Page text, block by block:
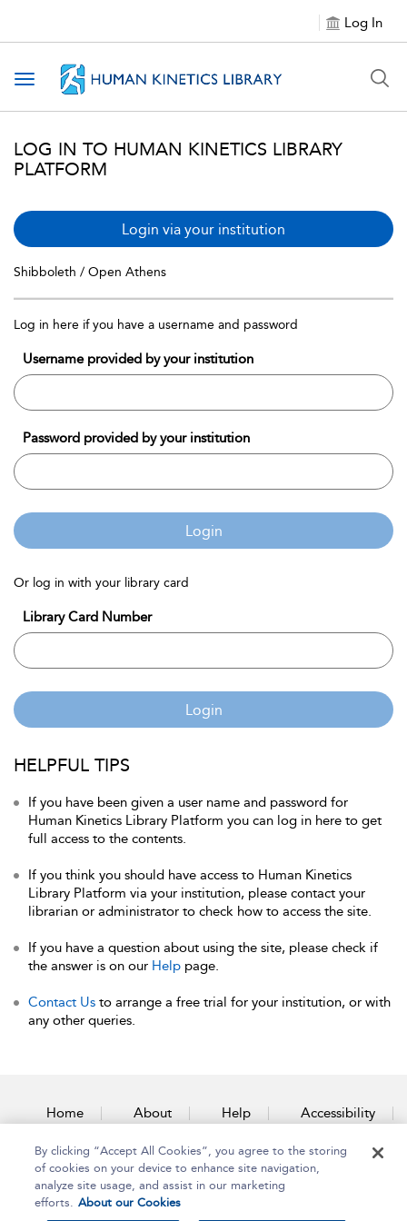
Log In
Toggle navigation
LOG IN TO HUMAN KINETICS LIBRARY
PLATFORM
Login via your institution
Shibboleth / Open Athens
Log in here if you have a username and password
Username provided by your institution
Password provided by your institution
Login
Or log in with your library card
Library Card Number
Login
HELPFUL TIPS
If you have been given a user name and password for
Human Kinetics Library Platform you can log in here to get
full access to the contents.
If you think you should have access to Human Kinetics
Library Platform via your institution, please contact your
librarian or administrator to check how to access the site.
If you have a question about using the site, please check if
the answer is on our Help page.
Contact Us to arrange a free trial for your institution, or with
any other queries.
Home About Help Accessibility
Contact Us
By clicking “Accept All Cookies”, you agree to the storing
of cookies on your device to enhance site navigation,
analyze site usage, and assist in our marketing
efforts. About our Cookies